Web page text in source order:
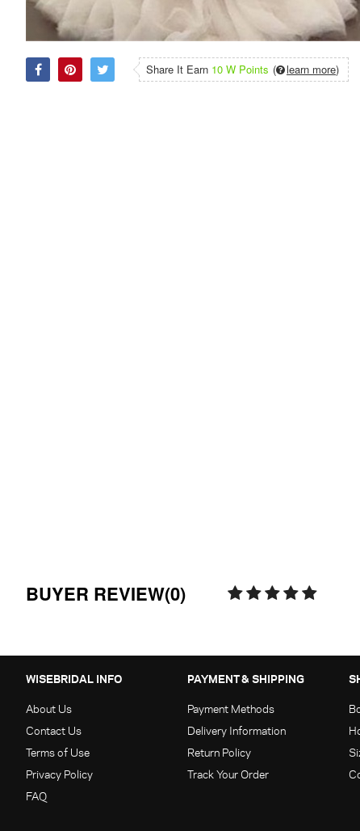
Share It Earn 10 W Points ( learn more)
BUYER REVIEW(0)
WISEBRIDAL INFO
About Us
Contact Us
Terms of Use
Privacy Policy
FAQ
PAYMENT & SHIPPING
Payment Methods
Delivery Information
Return Policy
Track Your Order